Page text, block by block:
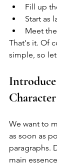
Fill up
Start as
Meet
That's it. Of
simple, so
Character
We want to
as soon as
paragraphs.
main